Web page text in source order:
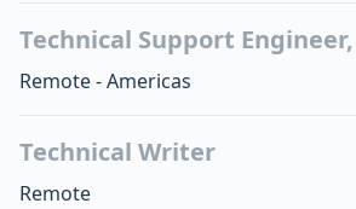
Technical Support
Remote - Americas
Technical Writer
Remote